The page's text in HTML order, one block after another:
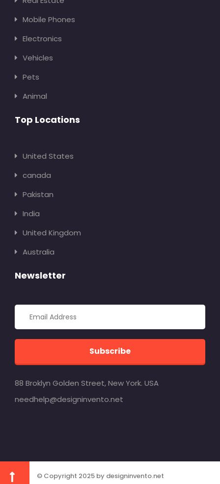
Mobile Phones
Electronics
Vehicles
Pets
Animal
Top Locations
United States
canada
Pakistan
India
United Kingdom
Australia
Newsletter
Subscribe
88 Broklyn Golden Street, New York. USA
needhelp@designinvento.net
© Copyright 2025 by designinvento.net